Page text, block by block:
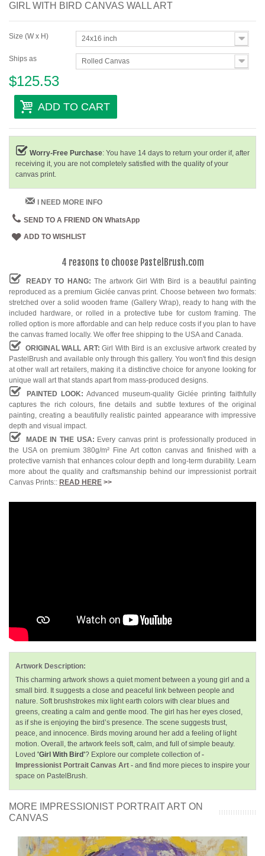
GIRL WITH BIRD CANVAS WALL ART
Size (W x H) 24x16 inch
Ships as Rolled Canvas
$125.53
ADD TO CART
Worry-Free Purchase: You have 14 days to return your order if, after
receiving it, you are not completely satisfied with the quality of your
canvas print.
I NEED MORE INFO
SEND TO A FRIEND ON WhatsApp
ADD TO WISHLIST
4 reasons to choose PastelBrush.com
READY TO HANG: The artwork Girl With Bird is a beautiful painting
reproduced as a premium Giclée canvas print. Choose between two formats:
stretched over a solid wooden frame (Gallery Wrap), ready to hang with the
included hardware, or rolled in a protective tube for custom framing. The
rolled option is more affordable and can help reduce costs if you plan to have
the canvas framed locally. We offer free shipping to the USA and Canada.
ORIGINAL WALL ART: Girl With Bird is an exclusive artwork created by
PastelBrush and available only through this gallery. You won't find this design
at other wall art retailers, making it a distinctive choice for anyone looking for
unique wall art that stands apart from mass-produced designs.
PAINTED LOOK: Advanced museum-quality Giclée printing faithfully
captures the rich colours, fine details and subtle textures of the original
painting, creating a beautifully realistic painted appearance with impressive
depth and visual impact.
MADE IN THE USA: Every canvas print is professionally produced in
the USA on premium 380g/m² Fine Art cotton canvas and finished with a
protective varnish that enhances colour depth and long-term durability. Learn
more about the quality and craftsmanship behind our impressionist portrait
Canvas Prints:: READ HERE >>
Artwork Description:
This charming artwork shows a quiet moment between a young girl and a
small bird. It suggests a close and peaceful link between people and
nature. Soft brushstrokes mix light earth colors with clear blues and
greens, creating a calm and gentle mood. The girl has her eyes closed,
as if she is enjoying the bird’s presence. The scene suggests trust,
peace, and innocence. Birds moving around her add a feeling of light
motion. Overall, the artwork feels soft, calm, and full of simple beauty.
Loved 'Girl With Bird'? Explore our complete collection of-
Impressionist Portrait Canvas Art - and find more pieces to inspire your
space on PastelBrush.
MORE IMPRESSIONIST PORTRAIT ART ON
CANVAS